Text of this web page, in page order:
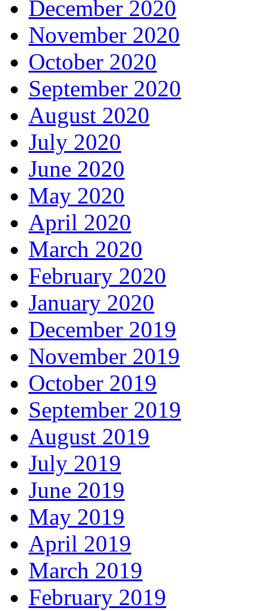
December 2020
November 2020
October 2020
September 2020
August 2020
July 2020
June 2020
May 2020
April 2020
March 2020
February 2020
January 2020
December 2019
November 2019
October 2019
September 2019
August 2019
July 2019
June 2019
May 2019
April 2019
March 2019
February 2019